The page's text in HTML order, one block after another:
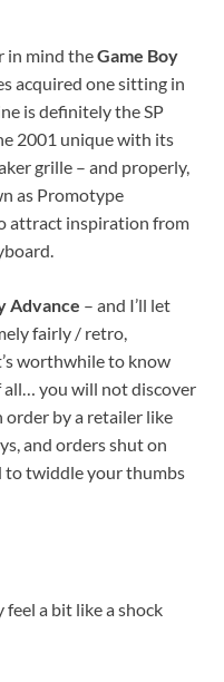
in mind theGame Boy
acquired one sitting in
is definitely the SP
2001 unique with its
grille – and properly,
as Promotype
attract inspiration from
Advance – and I’ll let
fairly / retro,
worthwhile to know
all… you will not discover
order by a retailer like
and orders shut on
to twiddle your thumbs
a bit like a shock